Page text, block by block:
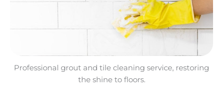
Professional grout and tile cleaning service, restoring
the shine to floors.